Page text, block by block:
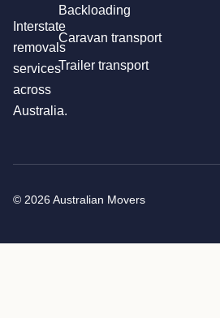
Interstate
removals
services
across
Australia.
Backloading
Caravan transport
Trailer transport
© 2026 Australian Movers